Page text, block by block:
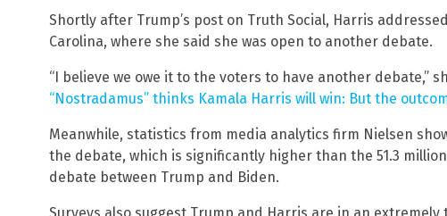
Shortly after Trump’s post on Truth Social, Harris
Carolina, where she said she was open to another debate.
“I believe we owe it to the voters to have another debate,”
“Nostradamus” thinks Kamala Harris will win: But the
Meanwhile, statistics from media analytics firm Nielsen
the debate, which is significantly higher than the 51.3
debate between Trump and Biden.
Surveys also suggest Trump and Harris are in an